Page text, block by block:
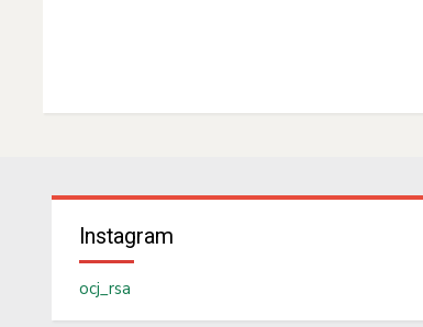
Instagram
ocj_rsa